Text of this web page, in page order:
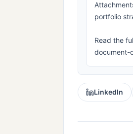
portfolio
Read the
document-
LinkedIn